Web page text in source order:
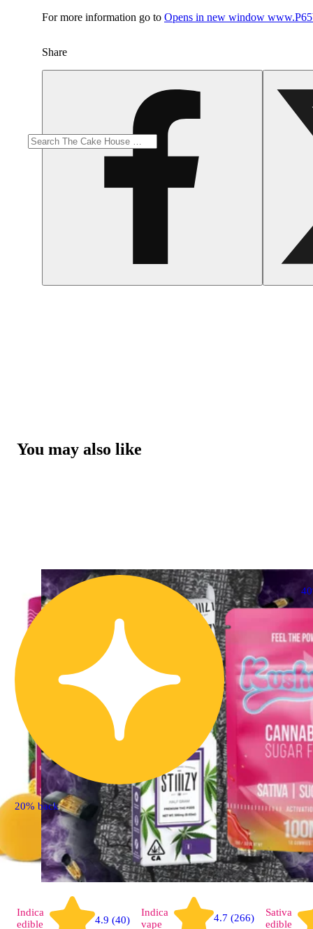
For more information go to Opens in new window
Share
You may also like
20% back
Indica
edible
4.9 (40)
Indica
vape
4.7 (266)
Sativa
edible